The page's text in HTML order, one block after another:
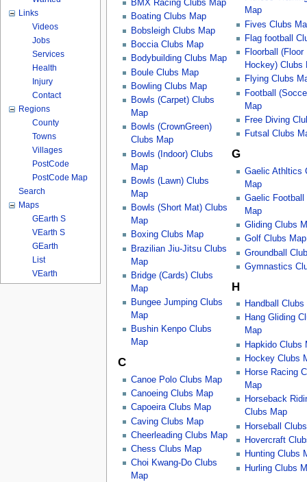
BMX Racing Clubs Map
Boating Clubs Map
Bobsleigh Clubs Map
Boccia Clubs Map
Bodybuilding Clubs Map
Boule Clubs Map
Bowling Clubs Map
Bowls (Carpet) Clubs
Map
Bowls (CrownGreen)
Clubs Map
Bowls (Indoor) Clubs
Map
Bowls (Lawn) Clubs
Map
Bowls (Short Mat) Clubs
Map
Boxing Clubs Map
Brazilian Jiu-Jitsu Clubs
Map
Bridge (Cards) Clubs
Map
Bungee Jumping Clubs
Map
Bushin Kenpo Clubs
Map
C
Canoe Polo Clubs Map
Canoeing Clubs Map
Capoeira Clubs Map
Caving Clubs Map
Cheerleading Clubs Map
Chess Clubs Map
Choi Kwang-Do Clubs
Map
Map
Fives Clubs
Flag football
Floorball (Floor
Hockey) Clubs
Flying Clubs
Football
Map
Free Diving
Futsal Clubs
G
Gaelic Athltics
Map
Gaelic Football
Map
Gliding Clubs
Golf Clubs Map
Groundball
Gymnastics
H
Handball Clubs
Hang Gliding
Map
Hapkido Clubs
Hockey Clubs
Horse Racing
Map
Horseback
Clubs Map
Horseball
Hovercraft
Hunting Clubs
Hurling Clubs
Links
Videos
Jobs
Services
Health
Injury
Contact
Regions
County
Towns
Villages
PostCode
PostCode Map
Search
Maps
GEarth S
VEarth S
GEarth
List
VEarth